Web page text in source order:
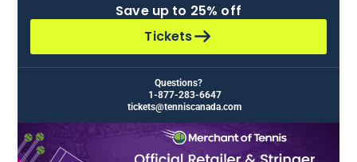
Save up to 25% off
Tickets
Questions?
1-877-283-6647
tickets@tenniscanada.com